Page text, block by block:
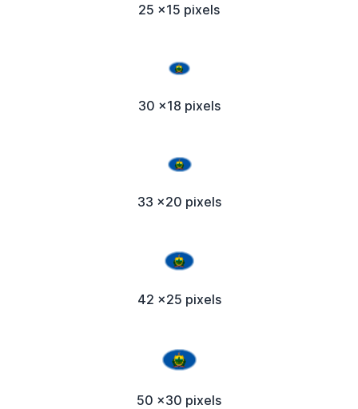
25 x15 pixels
30 x18 pixels
33 x20 pixels
42 x25 pixels
50 x30 pixels